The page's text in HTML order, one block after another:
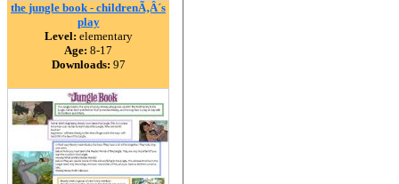
the jungle book - childrenÃ‚Â´s
play
Level: elementary
Age: 8-17
Downloads: 97